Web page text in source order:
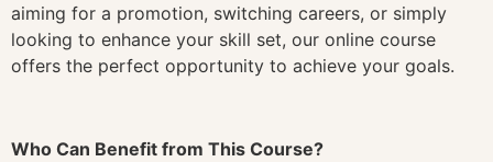
aiming for a promotion, switching careers, or simply
looking to enhance your skill set, our online course
offers the perfect opportunity to achieve your goals.
Who Can Benefit from This Course?